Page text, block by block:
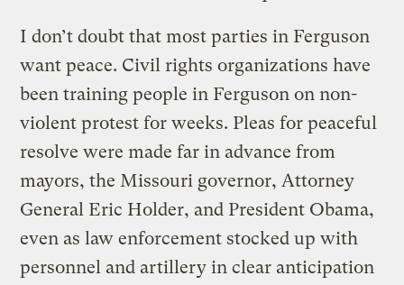
I don’t doubt that most parties in Ferguson
want peace. Civil rights organizations have
been training people in Ferguson on non-
violent protest for weeks. Pleas for peaceful
resolve were made far in advance from
mayors, the Missouri governor, Attorney
General Eric Holder, and President Obama,
even as law enforcement stocked up with
personnel and artillery in clear anticipation